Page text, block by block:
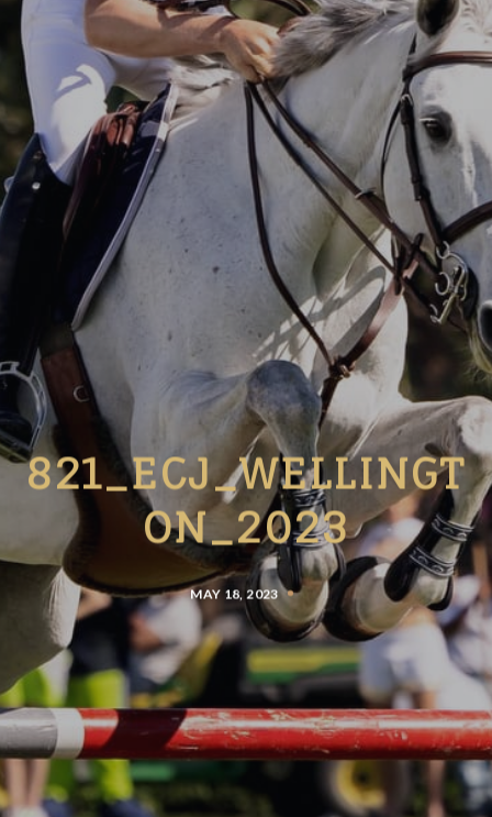
821_ECJ_WELLINGT
ON_2023
MAY 18, 2023